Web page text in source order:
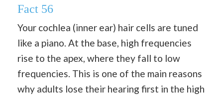
Fact 56
Your cochlea (inner ear) hair cells are tuned
like a piano. At the base, high frequencies
rise to the apex, where they fall to low
frequencies. This is one of the main reasons
why adults lose their hearing first in the high